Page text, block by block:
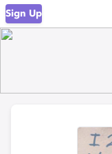
Sign Up